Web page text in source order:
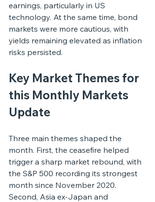
earnings, particularly in US
technology. At the same time, bond
markets were more cautious, with
yields remaining elevated as inflation
risks persisted.
Key Market Themes for
this Monthly Markets
Update
Three main themes shaped the
month. First, the ceasefire helped
trigger a sharp market rebound, with
the S&P 500 recording its strongest
month since November 2020.
Second, Asia ex-Japan and